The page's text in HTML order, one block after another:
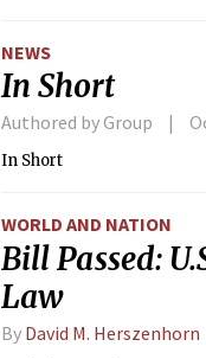
NEWS
In Short
Authored by Group
In Short
WORLD AND NATION
Bill Passed:
Law
By David M. Herszenhorn